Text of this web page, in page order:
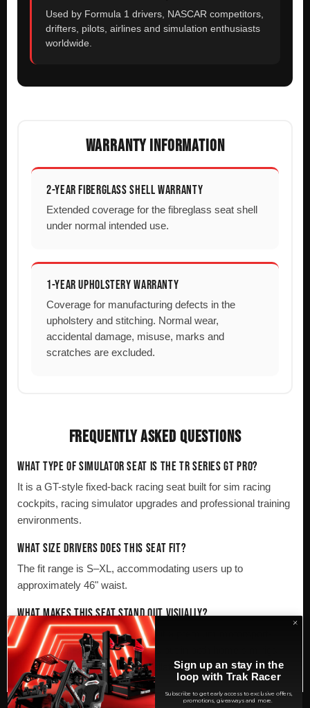
Used by Formula 1 drivers, NASCAR competitors,
drifters, pilots, airlines and simulation enthusiasts
worldwide.
WARRANTY INFORMATION
2-YEAR FIBERGLASS SHELL WARRANTY
Extended coverage for the fibreglass seat shell
under normal intended use.
1-YEAR UPHOLSTERY WARRANTY
Coverage for manufacturing defects in the
upholstery and stitching. Normal wear,
accidental damage, misuse, marks and
scratches are excluded.
FREQUENTLY ASKED QUESTIONS
WHAT TYPE OF SIMULATOR SEAT IS THE TR SERIES GT PRO?
It is a GT-style fixed-back racing seat built for sim racing
cockpits, racing simulator upgrades and professional training
environments.
WHAT SIZE DRIVERS DOES THIS SEAT FIT?
The fit range is S–XL, accommodating users up to
approximately 46" waist.
WHAT MAKES THIS SEAT STAND OUT VISUALLY?
Its high-gloss black finish gives it a premium motorsport-
inspired appearance that stands out in both home sim rigs
and commercial simulator installations.Sign up an stay in the
loop with Trak Racer
Subscribe to get early access to exclusive offers,
promotions, giveaways and more.